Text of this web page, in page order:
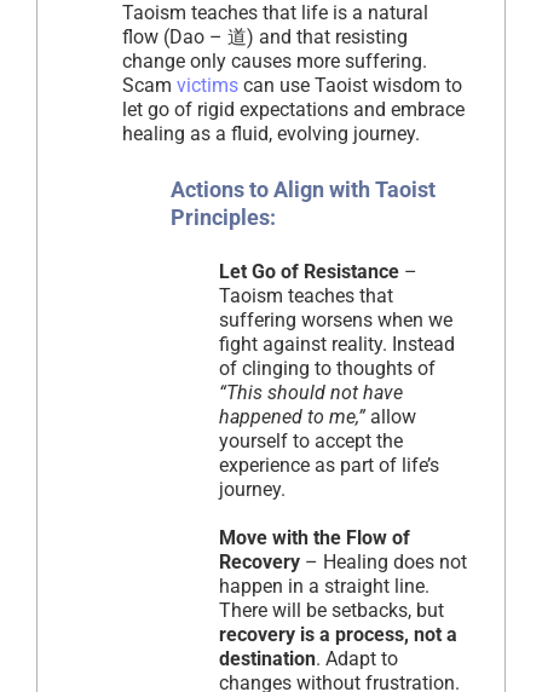
Taoism teaches that life is a natural
flow (Dao – 道) and that resisting
change only causes more suffering.
Scam victims can use Taoist wisdom to
let go of rigid expectations and embrace
healing as a fluid, evolving journey.
Actions to Align with Taoist
Principles:
Let Go of Resistance –
Taoism teaches that
suffering worsens when we
fight against reality. Instead
of clinging to thoughts of
“This should not have
happened to me,” allow
yourself to accept the
experience as part of life’s
journey.
Move with the Flow of
Recovery – Healing does not
happen in a straight line.
There will be setbacks, but
recovery is a process, not a
destination. Adapt to
changes without frustration.